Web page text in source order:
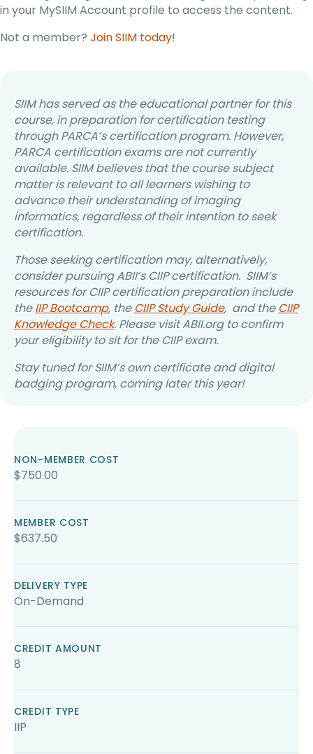
in your MySIIM Account profile to access the content.
Not a member? Join SIIM today!
SIIM has served as the educational partner for this
course, in preparation for certification testing
through PARCA’s certification program. However,
PARCA certification exams are not currently
available. SIIM believes that the course subject
matter is relevant to all learners wishing to
advance their understanding of imaging
informatics, regardless of their intention to seek
certification.
Those seeking certification may, alternatively,
consider pursuing ABII’s CIIP certification. SIIM’s
resources for CIIP certification preparation include
the IIP Bootcamp, the CIIP Study Guide, and the CIIP
Knowledge Check. Please visit ABII.org to confirm
your eligibility to sit for the CIIP exam.
Stay tuned for SIIM’s own certificate and digital
badging program, coming later this year!
NON-MEMBER COST
$750.00
MEMBER COST
$637.50
DELIVERY TYPE
On-Demand
CREDIT AMOUNT
8
CREDIT TYPE
IIP